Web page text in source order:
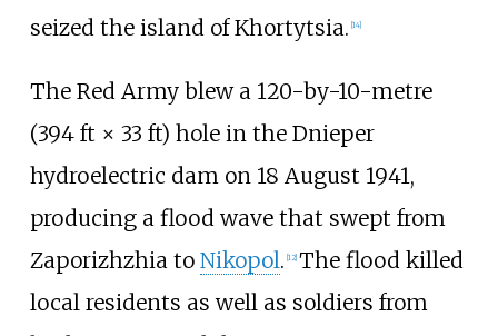
seized the island of Khortytsia. [14]
The Red Army blew a 120-by-10-metre
(394 ft × 33 ft) hole in the Dnieper
hydroelectric dam on 18 August 1941,
producing a flood wave that swept from
Zaporizhzhia to Nikopol. 12] The flood killed
local residents as well as soldiers from